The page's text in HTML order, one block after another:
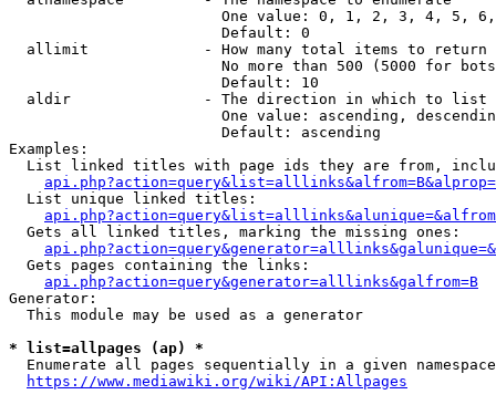
One value: 0, 1, 2, 3, 4, 5,
                        Default: 0
  allimit             - How many total items to return
No more than 500 (5000 for
                        Default: 10
  aldir               - The direction in which to list
One value: ascending,
                        Default: ascending
Examples:
List linked titles with page ids they are from,
  List unique linked titles:
  Gets all linked titles, marking the missing ones:
  Gets pages containing the links:
api.php?action=query&generator=alllinks&galfrom=B
Generator:
  This module may be used as a generator
* list=allpages (ap) *
Enumerate all pages sequentially in a given
https://www.mediawiki.org/wiki/API:Allpages